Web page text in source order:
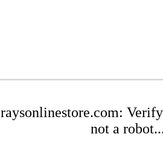
raysonlinestore.com:
not a